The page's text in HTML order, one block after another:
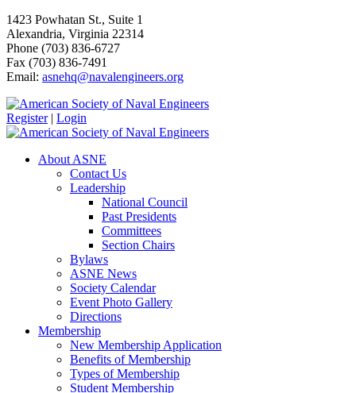
1423 Powhatan St., Suite 1
Alexandria, Virginia 22314
Phone (703) 836-6727
Fax (703) 836-7491
Email: asnehq@navalengineers.org
Register | Login
About ASNE
Contact Us
Leadership
National Council
Past Presidents
Committees
Section Chairs
Bylaws
ASNE News
Society Calendar
Event Photo Gallery
Directions
Membership
New Membership Application
Benefits of Membership
Types of Membership
Student Membership